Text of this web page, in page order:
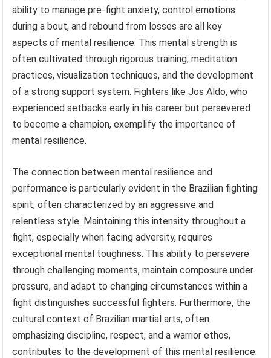
ability to manage pre-fight anxiety, control emotions
during a bout, and rebound from losses are all key
aspects of mental resilience. This mental strength is
often cultivated through rigorous training, meditation
practices, visualization techniques, and the development
of a strong support system. Fighters like Jos Aldo, who
experienced setbacks early in his career but persevered
to become a champion, exemplify the importance of
mental resilience.
The connection between mental resilience and
performance is particularly evident in the Brazilian fighting
spirit, often characterized by an aggressive and
relentless style. Maintaining this intensity throughout a
fight, especially when facing adversity, requires
exceptional mental toughness. This ability to persevere
through challenging moments, maintain composure under
pressure, and adapt to changing circumstances within a
fight distinguishes successful fighters. Furthermore, the
cultural context of Brazilian martial arts, often
emphasizing discipline, respect, and a warrior ethos,
contributes to the development of this mental resilience.